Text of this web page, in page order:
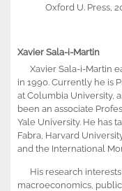
Oxford U. Press,
Xavier Sala-i-Martin
Xavier Sala-i-Martin
in 1990. Currently he is
at Columbia University,
been an associate
Yale University. He has
Fabra, Harvard
and the International
His research interests
macroeconomics,